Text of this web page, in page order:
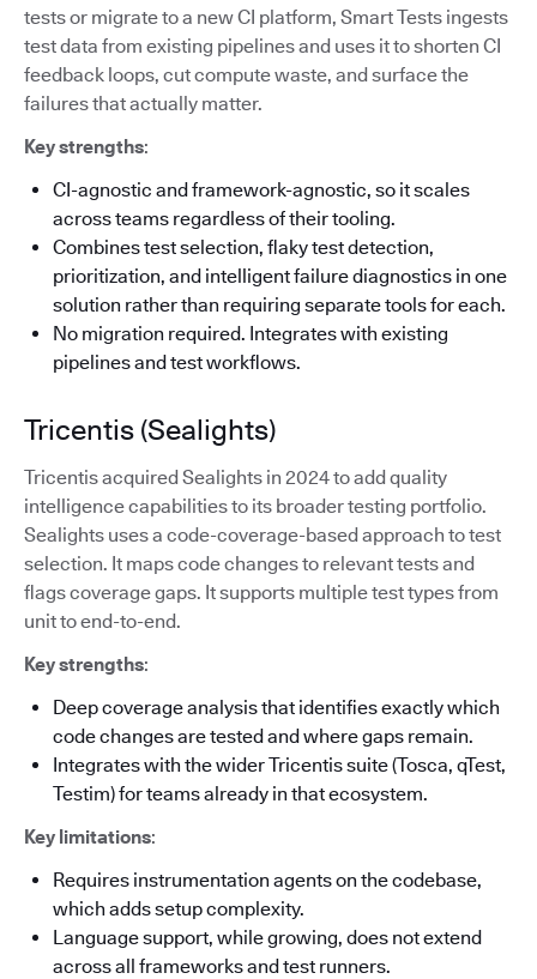
tests or migrate to a new CI platform, Smart Tests ingests
test data from existing pipelines and uses it to shorten CI
feedback loops, cut compute waste, and surface the
failures that actually matter.
Key strengths:
CI-agnostic and framework-agnostic, so it scales
across teams regardless of their tooling.
Combines test selection, flaky test detection,
prioritization, and intelligent failure diagnostics in one
solution rather than requiring separate tools for each.
No migration required. Integrates with existing
pipelines and test workflows.
Tricentis (Sealights)
Tricentis acquired Sealights in 2024 to add quality
intelligence capabilities to its broader testing portfolio.
Sealights uses a code-coverage-based approach to test
selection. It maps code changes to relevant tests and
flags coverage gaps. It supports multiple test types from
unit to end-to-end.
Key strengths:
Deep coverage analysis that identifies exactly which
code changes are tested and where gaps remain.
Integrates with the wider Tricentis suite (Tosca, qTest,
Testim) for teams already in that ecosystem.
Key limitations:
Requires instrumentation agents on the codebase,
which adds setup complexity.
Language support, while growing, does not extend
across all frameworks and test runners.